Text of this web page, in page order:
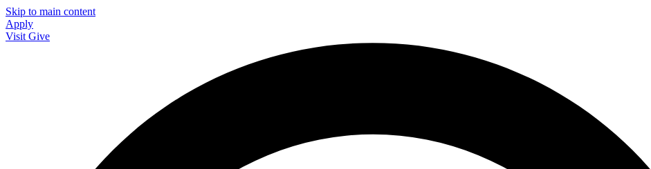
Skip to main content
Apply
Visit Give